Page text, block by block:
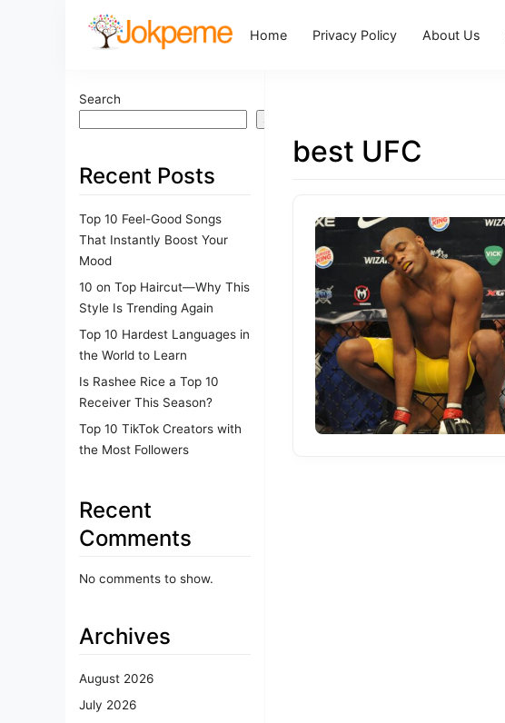
Home Privacy Policy About Us
Search
Search
Recent Posts
Top 10 Feel-Good Songs
That Instantly Boost Your
Mood
10 on Top Haircut—Why This
Style Is Trending Again
Top 10 Hardest Languages in
the World to Learn
Is Rashee Rice a Top 10
Receiver This Season?
Top 10 TikTok Creators with
the Most Followers
Recent
Comments
No comments to show.
Archives
August 2026
July 2026
best UFC